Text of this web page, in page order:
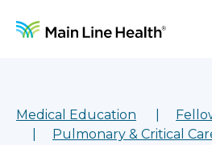
Medical Education
Pulmonary & Critical